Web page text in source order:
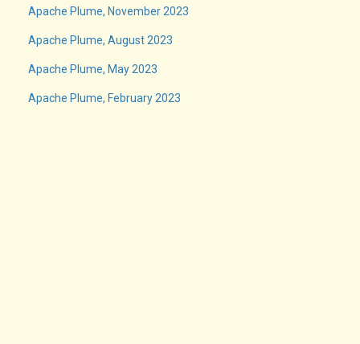
Apache Plume, November 2023
Apache Plume, August 2023
Apache Plume, May 2023
Apache Plume, February 2023